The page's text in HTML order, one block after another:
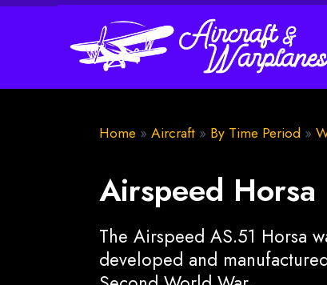
Home » Aircraft » By Time Period »
Airspeed Horsa
The Airspeed AS.51 Horsa
developed and